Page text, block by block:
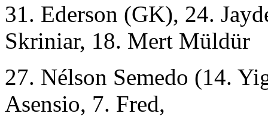
31. Ederson (GK), 24.
Skriniar, 18. Mert Müldür
27. Nélson Semedo (14.
Asensio, 7. Fred,